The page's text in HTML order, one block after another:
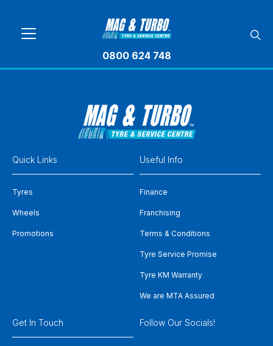
0800 624 748
Quick Links
Tyres
Wheels
Promotions
Useful Info
Finance
Franchising
Terms & Conditions
Tyre Service Promise
Tyre KM Warranty
We are MTA Assured
Get In Touch Follow Our Socials!